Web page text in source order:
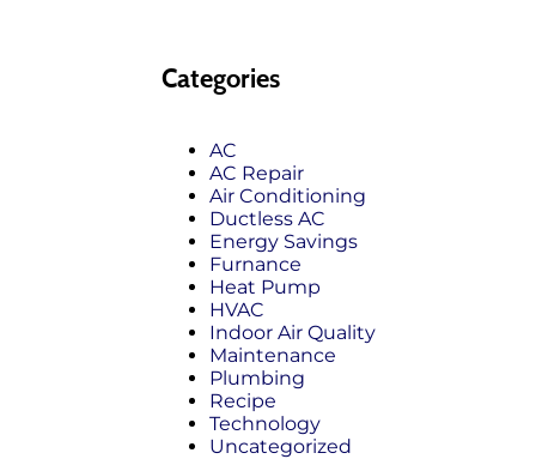
Categories
AC
AC Repair
Air Conditioning
Ductless AC
Energy Savings
Furnance
Heat Pump
HVAC
Indoor Air Quality
Maintenance
Plumbing
Recipe
Technology
Uncategorized